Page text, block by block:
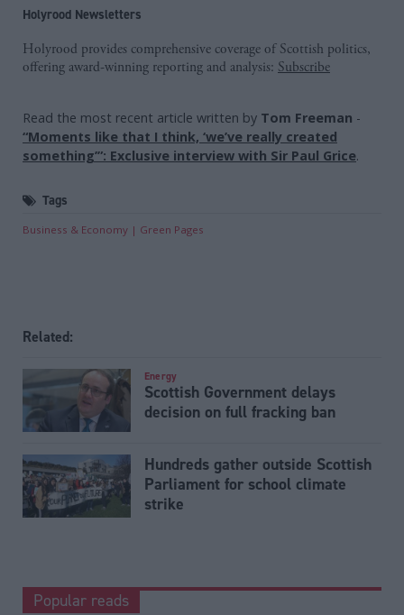
Holyrood Newsletters
Holyrood provides comprehensive coverage of Scottish politics,
offering award-winning reporting and analysis: Subscribe
Read the most recent article written by Tom Freeman -
“Moments like that I think, ‘we’ve really created
something’”: Exclusive interview with Sir Paul Grice.
Tags
Business & Economy Green Pages
Related:
Energy
Scottish Government delays
decision on full fracking ban
Hundreds gather outside Scottish
Parliament for school climate
strike
Popular reads